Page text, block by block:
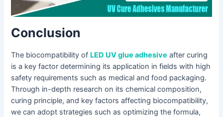
Conclusion
The biocompatibility of LED UV glue adhesive after curing
is a key factor determining its application in fields with high
safety requirements such as medical and food packaging.
Through in-depth research on its chemical composition,
curing principle, and key factors affecting biocompatibility,
we can adopt strategies such as optimizing the formula,